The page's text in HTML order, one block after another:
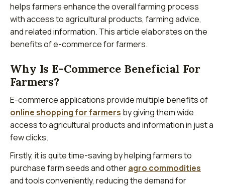
helps farmers enhance the overall farming process
with access to agricultural products, farming advice,
and related information. This article elaborates on the
benefits of e-commerce for farmers.
Why Is E-Commerce Beneficial For
Farmers?
E-commerce applications provide multiple benefits of
online shopping for farmers by giving them wide
access to agricultural products and information in just a
few clicks.
Firstly, it is quite time-saving by helping farmers to
purchase farm seeds and otheragro commodities
and tools conveniently, reducing the demand for